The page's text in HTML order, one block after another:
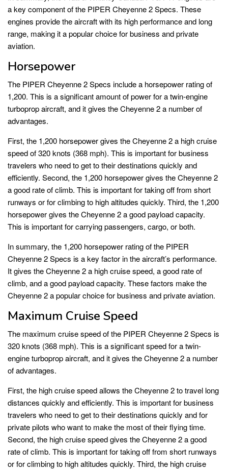
a key component of the PIPER Cheyenne 2 Specs. These
engines provide the aircraft with its high performance and long
range, making it a popular choice for business and private
aviation.
Horsepower
The PIPER Cheyenne 2 Specs include a horsepower rating of
1,200. This is a significant amount of power for a twin-engine
turboprop aircraft, and it gives the Cheyenne 2 a number of
advantages.
First, the 1,200 horsepower gives the Cheyenne 2 a high cruise
speed of 320 knots (368 mph). This is important for business
travelers who need to get to their destinations quickly and
efficiently. Second, the 1,200 horsepower gives the Cheyenne 2
a good rate of climb. This is important for taking off from short
runways or for climbing to high altitudes quickly. Third, the 1,200
horsepower gives the Cheyenne 2 a good payload capacity.
This is important for carrying passengers, cargo, or both.
In summary, the 1,200 horsepower rating of the PIPER
Cheyenne 2 Specs is a key factor in the aircraft’s performance.
It gives the Cheyenne 2 a high cruise speed, a good rate of
climb, and a good payload capacity. These factors make the
Cheyenne 2 a popular choice for business and private aviation.
Maximum Cruise Speed
The maximum cruise speed of the PIPER Cheyenne 2 Specs is
320 knots (368 mph). This is a significant speed for a twin-
engine turboprop aircraft, and it gives the Cheyenne 2 a number
of advantages.
First, the high cruise speed allows the Cheyenne 2 to travel long
distances quickly and efficiently. This is important for business
travelers who need to get to their destinations quickly and for
private pilots who want to make the most of their flying time.
Second, the high cruise speed gives the Cheyenne 2 a good
rate of climb. This is important for taking off from short runways
or for climbing to high altitudes quickly. Third, the high cruise